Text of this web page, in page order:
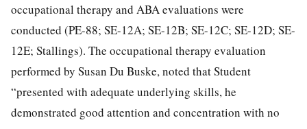
occupational therapy and ABA evaluations were
conducted (PE-88; SE-12A; SE-12B; SE-12C; SE-12D; SE-
12E; Stallings). The occupational therapy evaluation
performed by Susan Du Buske, noted that Student
“presented with adequate underlying skills, he
demonstrated good attention and concentration with no